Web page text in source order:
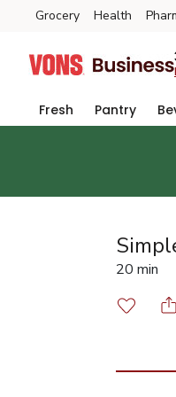
Skip to search
Skip to main content
Skip to cookie settings
Skip to chat
Grocery Health
Fresh Pantry
20 min